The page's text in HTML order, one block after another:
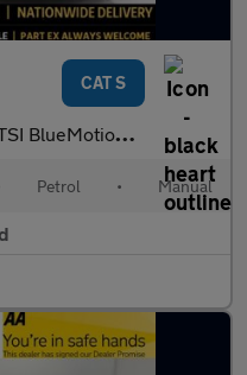
CAT S
Tech Match Edition Hatchback 5dr Petrol Manua
Petrol • Manual